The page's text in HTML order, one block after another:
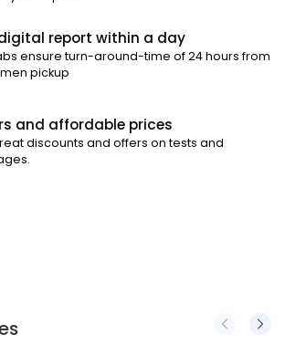
report within a day
ensure turn-around-time of 24 hours from
pickup
and affordable prices
discounts and offers on tests and